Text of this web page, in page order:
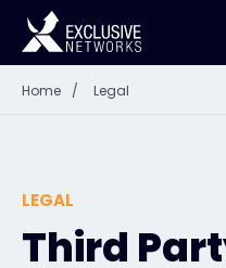
Resources
Home / Legal
LEGAL
Third